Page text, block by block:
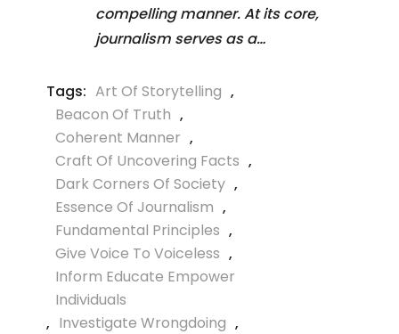
compelling manner. At its core,
journalism serves as a…
Tags: Art Of Storytelling ,
Beacon Of Truth ,
Coherent Manner ,
Craft Of Uncovering Facts ,
Dark Corners Of Society ,
Essence Of Journalism ,
Fundamental Principles ,
Give Voice To Voiceless ,
Inform Educate Empower
Individuals
, Investigate Wrongdoing ,